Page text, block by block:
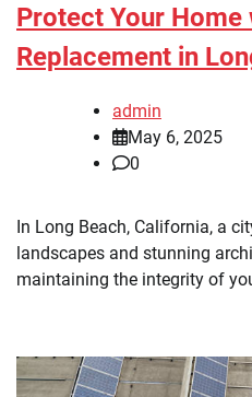
Protect Your
Replacement in
admin
May 6, 2025
0
In Long Beach, California, a
landscapes and stunning
maintaining the integrity of